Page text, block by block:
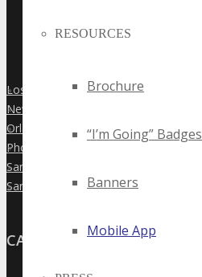
RESOURCES
Brochure
“I’m Going” Badges
Banners
Mobile App
»
Los Angeles
»
New York City
»
Orlando
»
Phoenix
»
San Diego
»
San Francisco
CANADA